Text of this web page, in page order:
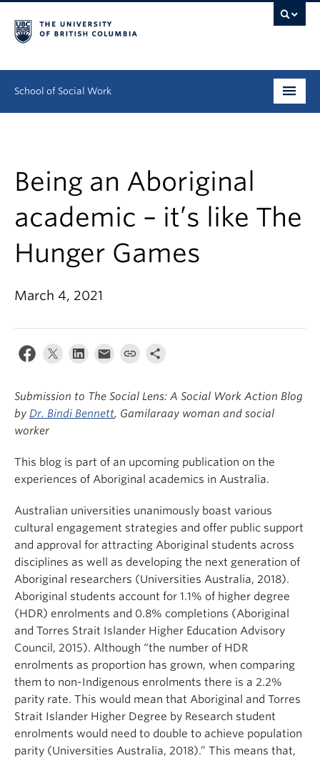
School of Social Work
Continuing Education
Field Education
People
Research
News & Events
About
Being an Aboriginal
academic – it’s like The
Hunger Games
March 4, 2021
Submission to The Social Lens: A Social Work Action Blog
by Dr. Bindi Bennett, Gamilaraay woman and social
worker
This blog is part of an upcoming publication on the
experiences of Aboriginal academics in Australia.
Australian universities unanimously boast various
cultural engagement strategies and offer public support
and approval for attracting Aboriginal students across
disciplines as well as developing the next generation of
Aboriginal researchers (Universities Australia, 2018).
Aboriginal students account for 1.1% of higher degree
(HDR) enrolments and 0.8% completions (Aboriginal
and Torres Strait Islander Higher Education Advisory
Council, 2015). Although “the number of HDR
enrolments as proportion has grown, when comparing
them to non-Indigenous enrolments there is a 2.2%
parity rate. This would mean that Aboriginal and Torres
Strait Islander Higher Degree by Research student
enrolments would need to double to achieve population
parity (Universities Australia, 2018).” This means that,